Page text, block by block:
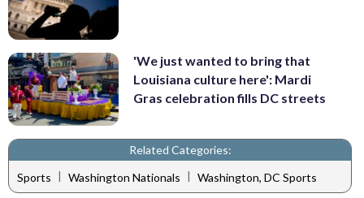
'We just wanted to bring that
Louisiana culture here': Mardi
Gras celebration fills DC streets
Related Categories:
Sports | Washington Nationals | Washington, DC Sports